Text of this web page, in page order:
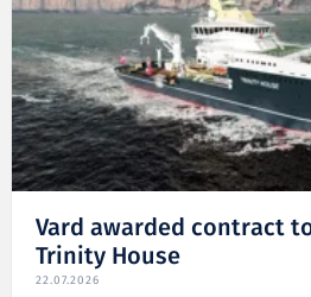
Vard awarded contract
Trinity House
22.07.2026